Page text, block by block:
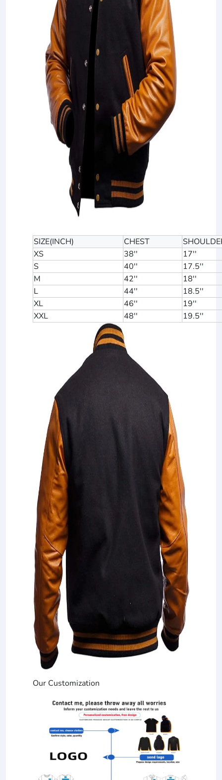
SIZE(INCH) CHEST
XS
38''
17''
S
40''
17.5''
M
42''
18''
L
44''
18.5''
XL
46''
19''
XXL
48'' 19.5''
Our Customization